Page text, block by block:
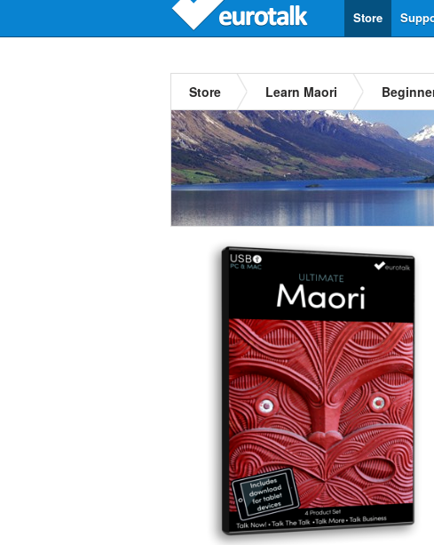
Store
Store Learn Maori